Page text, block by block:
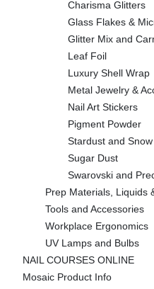
Charisma Glitters
Glass Flakes &
Glitter Mix and
Leaf Foil
Luxury Shell Wrap
Metal Jewelry &
Nail Art Stickers
Pigment Powder
Stardust and
Sugar Dust
Swarovski and
Prep Materials, Liquids
Tools and Accessories
Workplace Ergonomics
UV Lamps and Bulbs
NAIL COURSES ONLINE
Mosaic Product Info